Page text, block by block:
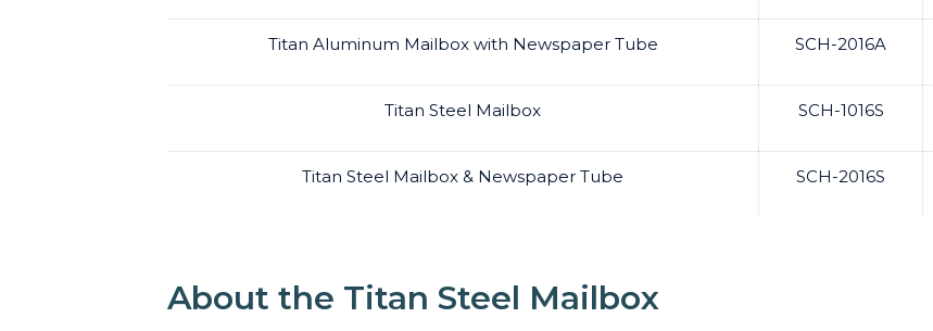
Titan Aluminum Mailbox with Newspaper Tube SCH-2016A
Titan Steel Mailbox SCH-1016S
Titan Steel Mailbox & Newspaper Tube SCH-2016S
About the Titan Steel Mailbox